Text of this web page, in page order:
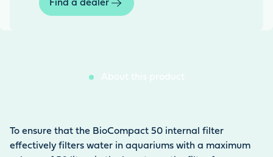
Find a dealer
About this product
To ensure that the BioCompact 50 internal filter
effectively filters water in aquariums with a maximum